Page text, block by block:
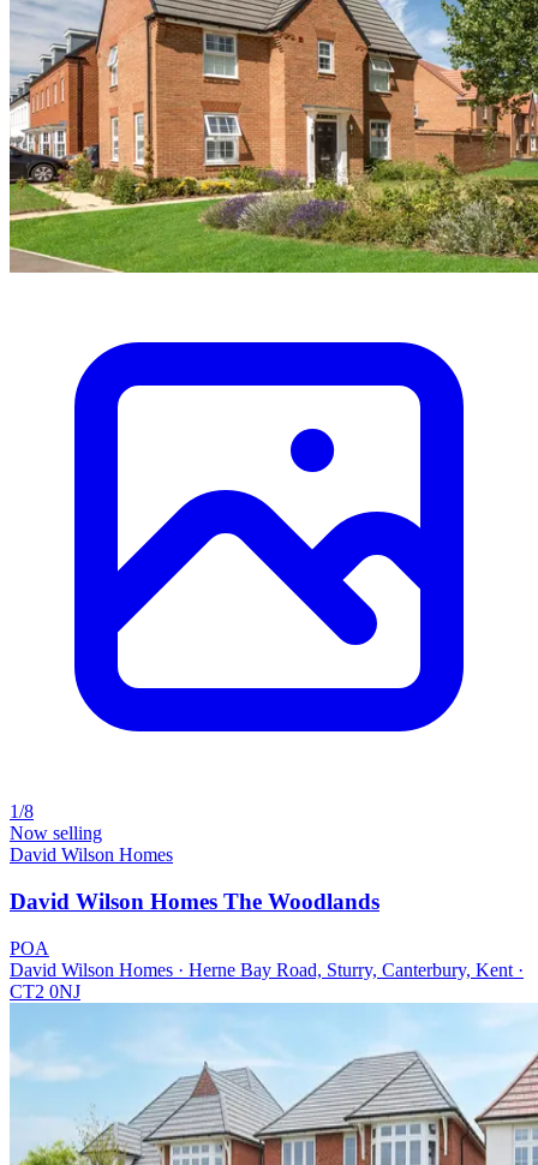
1/8
Now selling
David Wilson Homes
David Wilson Homes The Woodlands
POA
David Wilson Homes · Herne Bay Road, Sturry, Canterbury, Kent ·
CT2 0NJ